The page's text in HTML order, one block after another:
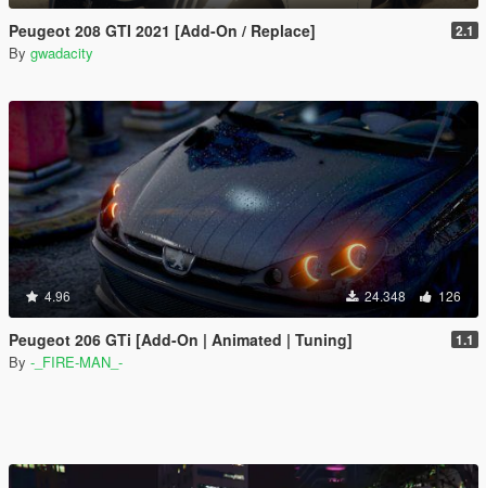
Peugeot 208 GTI 2021 [Add-On / Replace] 2.1
By gwadacity
4.96 24.348 126
Peugeot 206 GTi [Add-On | Animated | Tuning] 1.1
By -_FIRE-MAN_-